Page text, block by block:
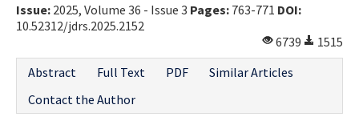
Issue: 2025, Volume 36 - Issue 3 Pages: 763-771 DOI:
10.52312/jdrs.2025.2152
6739
1515
Abstract
Full Text PDF
Similar Articles
Contact the Author